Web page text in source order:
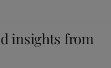
insights from